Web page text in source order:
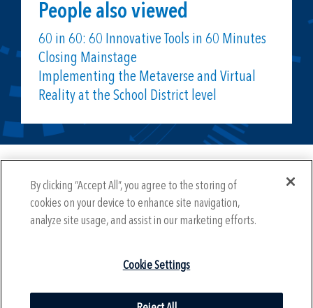
People also viewed
60 in 60: 60 Innovative Tools in 60 Minutes
Closing Mainstage
Implementing the Metaverse and Virtual
Reality at the School District level
By clicking “Accept All”, you agree to the storing of
cookies on your device to enhance site navigation,
analyze site usage, and assist in our marketing efforts.
Cookie Settings